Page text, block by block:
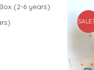
SALE
(2-6 years)